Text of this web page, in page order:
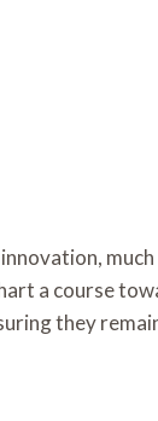
a course
they